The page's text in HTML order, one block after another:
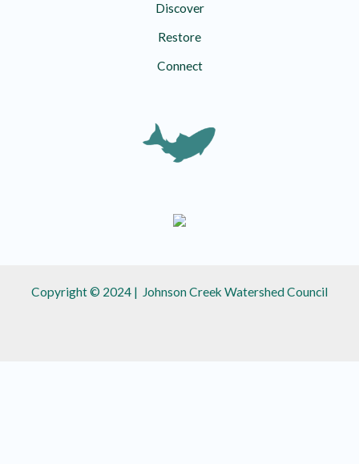
Discover
Restore
Connect
Copyright © 2024 | Johnson Creek Watershed Council